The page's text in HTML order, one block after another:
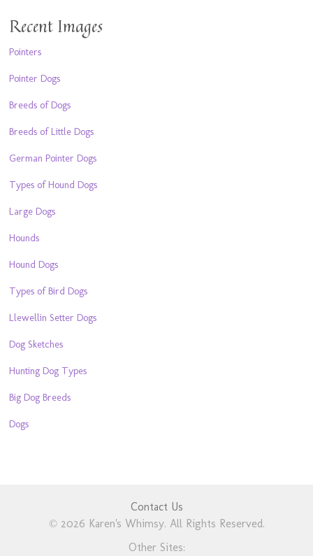
Recent Images
Pointers
Pointer Dogs
Breeds of Dogs
Breeds of Little Dogs
German Pointer Dogs
Types of Hound Dogs
Large Dogs
Hounds
Hound Dogs
Types of Bird Dogs
Llewellin Setter Dogs
Dog Sketches
Hunting Dog Types
Big Dog Breeds
Dogs
Contact Us
© 2026 Karen's Whimsy. All Rights Reserved.
Other Sites: